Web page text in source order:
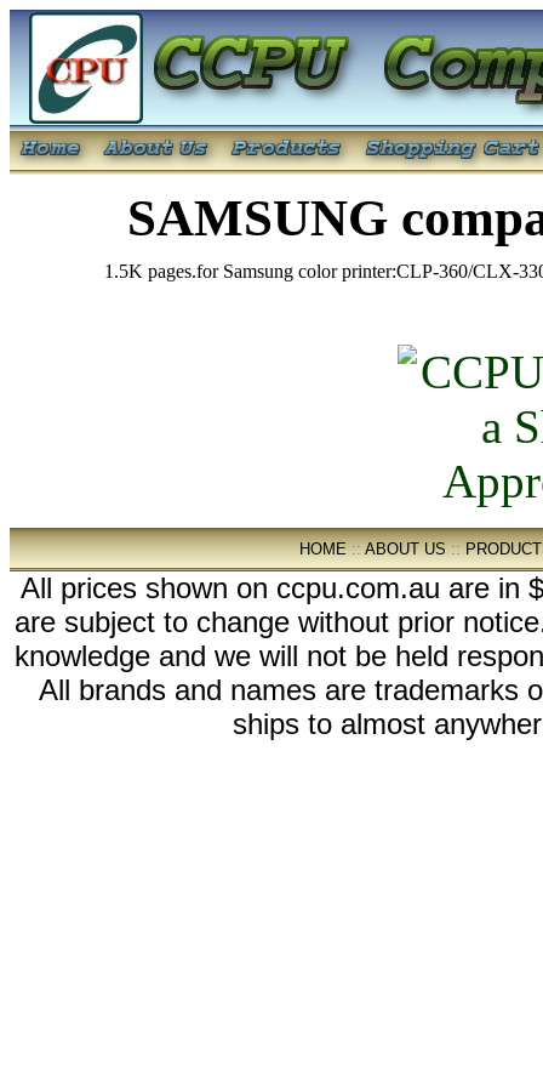
SAMSUNG
1.5K pages.for Samsung color printer:CLP-360/CLX-
HOME::ABOUT US::
All prices shown on ccpu.com.au are in
are subject to change without prior
knowledge and we will not be held
All brands and names are trademarks
ships to almost